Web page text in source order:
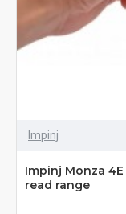
Impinj
Impinj Monza
read range